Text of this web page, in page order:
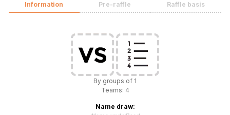
Information Pre-raffle Raffle basis
By groups of 1
Teams: 4
Name draw: